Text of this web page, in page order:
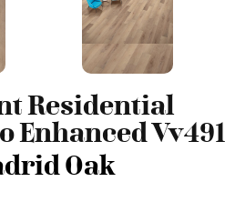
Residential
Enhanced Vv491
Oak